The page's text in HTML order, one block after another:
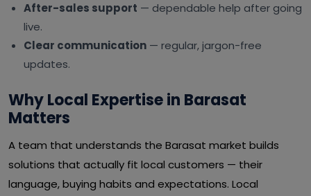
After-sales support — dependable help after going
live.
Clear communication — regular, jargon-free
updates.
Why Local Expertise in Barasat
Matters
A team that understands the Barasat market builds
solutions that actually fit local customers — their
language, buying habits and expectations. Local